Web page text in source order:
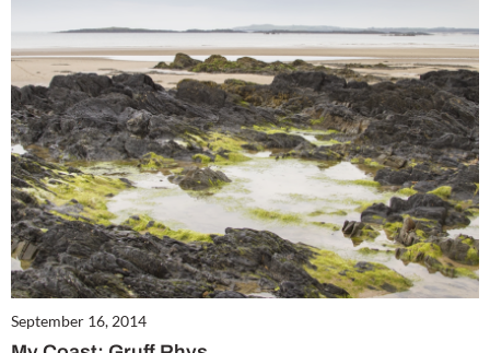
September 16, 2014